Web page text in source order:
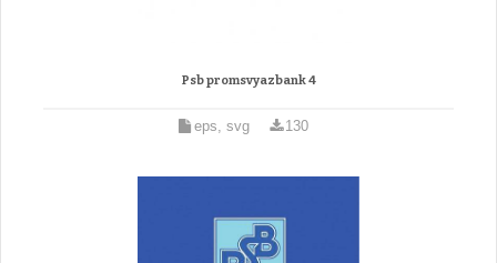
Psb promsvyazbank 4
eps, svg 130